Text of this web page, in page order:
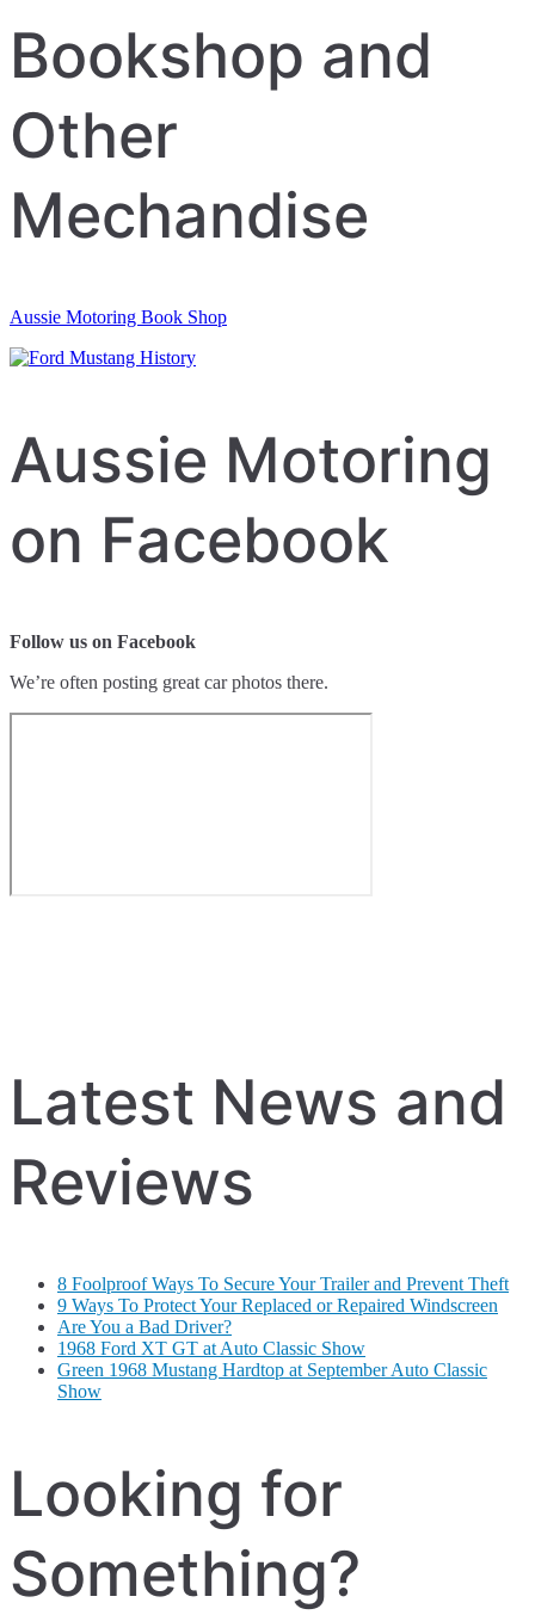
navigation
Bookshop and
Other
Mechandise
Aussie Motoring Book Shop
Aussie Motoring
on Facebook
Follow us on Facebook
We’re often posting great car photos there.
Latest News and
Reviews
8 Foolproof Ways To Secure Your Trailer and Prevent Theft
9 Ways To Protect Your Replaced or Repaired Windscreen
Are You a Bad Driver?
1968 Ford XT GT at Auto Classic Show
Green 1968 Mustang Hardtop at September Auto Classic
Show
Looking for
Something?